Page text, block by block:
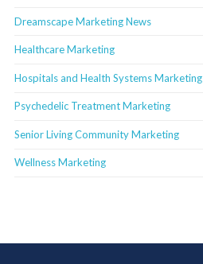
Dreamscape Marketing News
Healthcare Marketing
Hospitals and Health Systems Marketing
Psychedelic Treatment Marketing
Senior Living Community Marketing
Wellness Marketing